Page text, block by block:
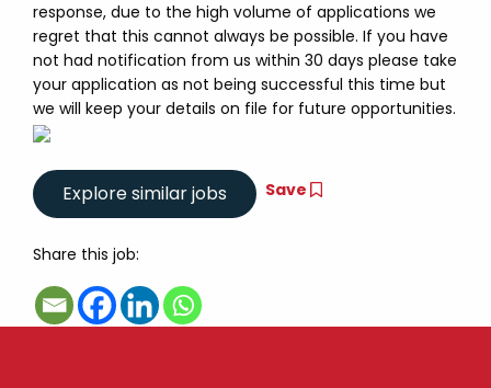
response, due to the high volume of applications we
regret that this cannot always be possible. If you have
not had notification from us within 30 days please take
your application as not being successful this time but
we will keep your details on file for future opportunities.
Save
Share this job: